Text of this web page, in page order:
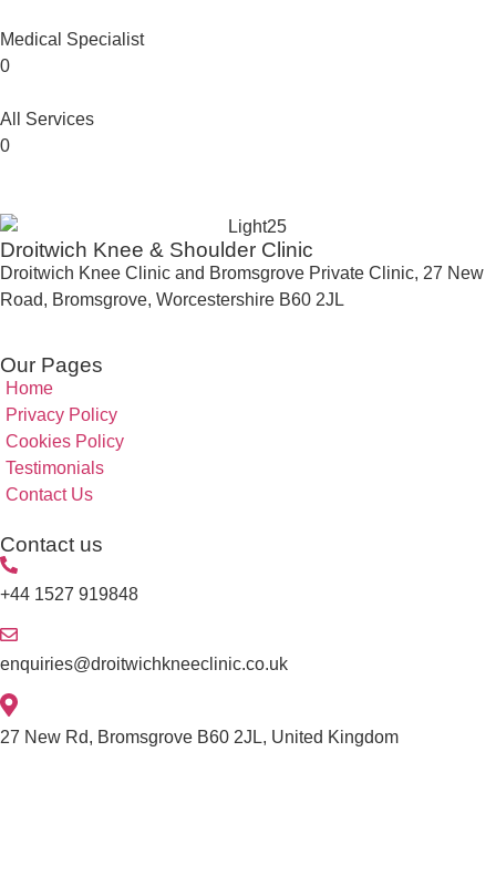
Medical Specialist
0
All Services
0
Droitwich Knee & Shoulder Clinic
Droitwich Knee Clinic and Bromsgrove Private Clinic, 27 New
Road, Bromsgrove, Worcestershire B60 2JL
Our Pages
Home
Privacy Policy
Cookies Policy
Testimonials
Contact Us
Contact us
+44 1527 919848
enquiries@droitwichkneeclinic.co.uk
27 New Rd, Bromsgrove B60 2JL, United Kingdom